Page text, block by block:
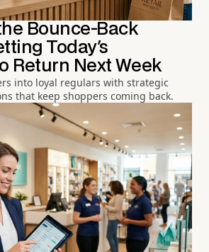
Bounce-Back
Today's
Return Next Week
into loyal regulars with strategic
that keep shoppers coming back.